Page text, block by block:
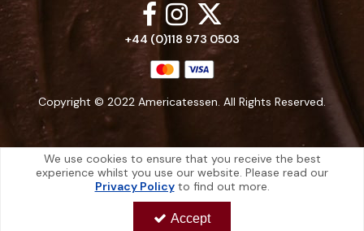
+44 (0)118 973 0503
Copyright © 2022 Americatessen. All Rights Reserved.
Americatessen is a company registered in England | Registered Office: 10
-12 Marino Way, Hogwood Industrial Estate, Wokingham, Berkshire, RG40
4RF, England
Americatessen Co. Reg. No. 7892070 | VAT No. 126 296 311
We use cookies to ensure that you receive the best
experience whilst you use our website. Please read our
Privacy Policyto find out more.
Accept